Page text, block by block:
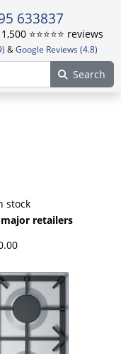
633837
⭐️⭐️⭐️⭐️⭐️ reviews
&Google Reviews (4.8)
Search
stock
retailers